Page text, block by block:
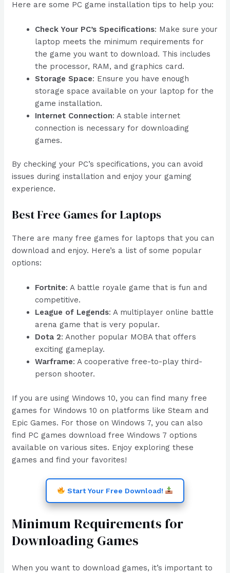
Here are some PC game installation tips to help you:
Check Your PC’s Specifications: Make sure your
laptop meets the minimum requirements for
the game you want to download. This includes
the processor, RAM, and graphics card.
Storage Space: Ensure you have enough
storage space available on your laptop for the
game installation.
Internet Connection: A stable internet
connection is necessary for downloading
games.
By checking your PC’s specifications, you can avoid
issues during installation and enjoy your gaming
experience.
Best Free Games for Laptops
There are many free games for laptops that you can
download and enjoy. Here’s a list of some popular
options:
Fortnite: A battle royale game that is fun and
competitive.
League of Legends: A multiplayer online battle
arena game that is very popular.
Dota 2: Another popular MOBA that offers
exciting gameplay.
Warframe: A cooperative free-to-play third-
person shooter.
If you are using Windows 10, you can find many free
games for Windows 10 on platforms like Steam and
Epic Games. For those on Windows 7, you can also
find PC games download free Windows 7 options
available on various sites. Enjoy exploring these
games and find your favorites!
Start Your Free Download!
Minimum Requirements for
Downloading Games
When you want to download games, it’s important to